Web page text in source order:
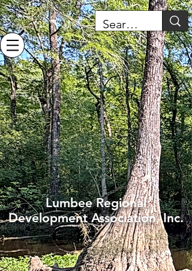
Lumbee Regional
Development Association, Inc.